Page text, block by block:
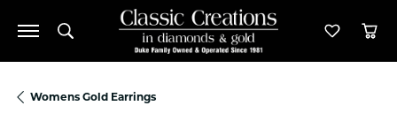
Toggle Search Menu Toggle
Womens Gold Earrings